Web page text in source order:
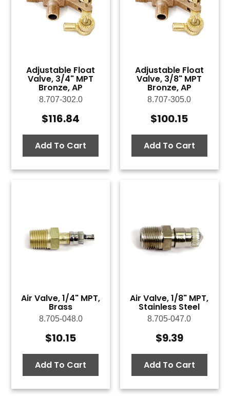
Adjustable Float
Valve, 3/4" MPT
Bronze, AP
8.707-302.0
$116.84
Add To Cart
Adjustable Float
Valve, 3/8" MPT
Bronze, AP
8.707-305.0
$100.15
Add To Cart
Air Valve, 1/4" MPT,
Brass
8.705-048.0
$10.15
Add To Cart
Air Valve, 1/8" MPT,
Stainless Steel
8.705-047.0
$9.39
Add To Cart